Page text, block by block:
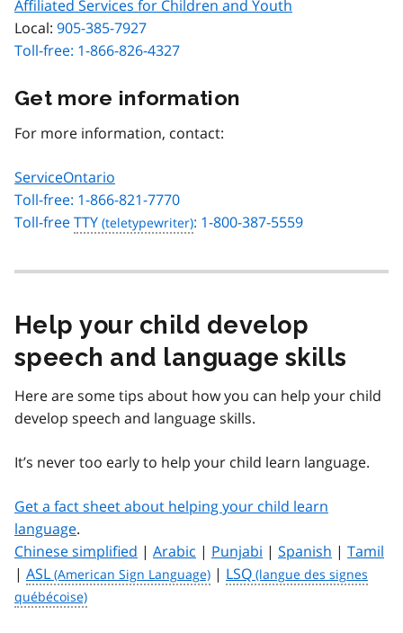
Affiliated Services for Children and Youth
Local: 905-385-7927
Toll-free: 1-866-826-4327
Get more information
For more information, contact:
ServiceOntario
Toll-free: 1-866-821-7770
Toll-freeTTY : 1-800-387-5559
Help your child develop
speech and language skills
Here are some tips about how you can help your child
develop speech and language skills.
It’s never too early to help your child learn language.
Get a fact sheet about helping your child learn
language.
Chinese simplified | Arabic | Punjabi | Spanish | Tamil
| ASL | LSQ